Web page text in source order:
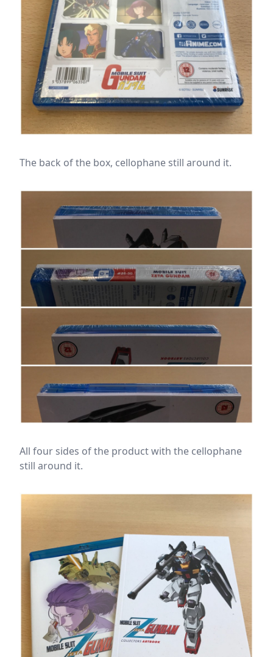
The back of the box, cellophane still around it.
All four sides of the product with the cellophane
still around it.